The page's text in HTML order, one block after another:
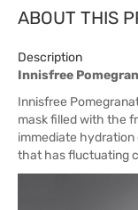
ABOUT THIS
Description
Innisfree
Innisfree
mask filled with the
immediate
that has fluctuating